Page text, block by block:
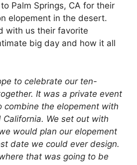
Palm Springs, CA for their
elopement in the desert.
with us their favorite
big day and how it all
to celebrate our ten-
It was a private event
combine the elopement with
We set out with
would plan our elopement
date we could ever design.
that was going to be